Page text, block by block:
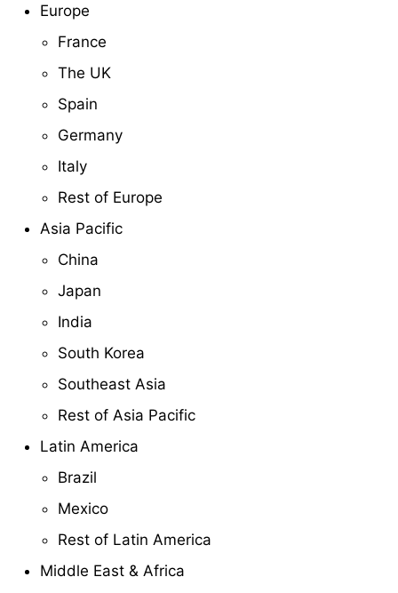
Europe
France
The UK
Spain
Germany
Italy
Rest of Europe
Asia Pacific
China
Japan
India
South Korea
Southeast Asia
Rest of Asia Pacific
Latin America
Brazil
Mexico
Rest of Latin America
Middle East & Africa